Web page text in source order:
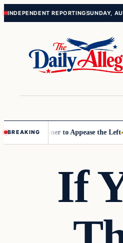
Skip
Skip
INDEPENDENT REPORTINGSUNDAY,
BREAKING
Commissioner to Appease the Left
If